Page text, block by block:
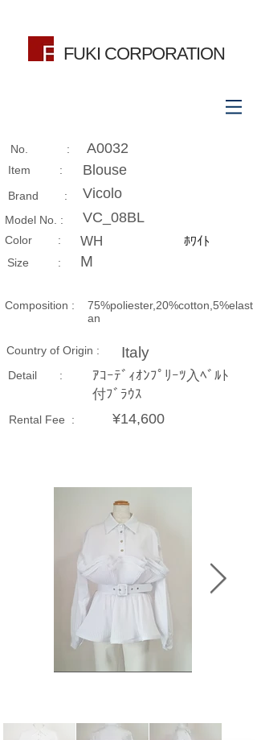
FUKI CORPORATION
No. : A0032
Item : Blouse
Brand : Vicolo
Model No. : VC_08BL
​Color : WH ﾎﾜｲﾄ
Size​ : M
Composition​ :
75%poliester,20%cotton,5%elast
an
Country of Origin : Italy
Detail :
ｱｺｰﾃﾞｨｵﾝﾌﾟﾘｰﾂ入ﾍﾞﾙﾄ
付ﾌﾞﾗｳｽ
Rental Fee : ¥14,600